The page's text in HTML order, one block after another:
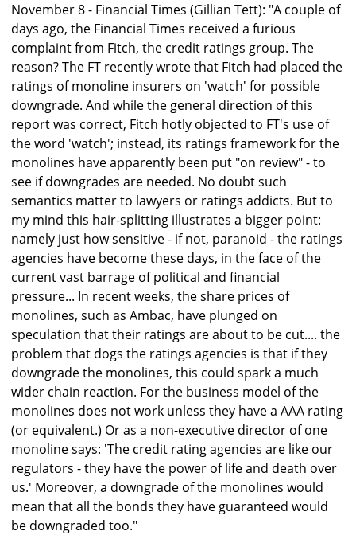
November 8 - Financial Times (Gillian Tett): "A couple of
days ago, the Financial Times received a furious
complaint from Fitch, the credit ratings group. The
reason? The FT recently wrote that Fitch had placed the
ratings of monoline insurers on 'watch' for possible
downgrade. And while the general direction of this
report was correct, Fitch hotly objected to FT's use of
the word 'watch'; instead, its ratings framework for the
monolines have apparently been put "on review" - to
see if downgrades are needed. No doubt such
semantics matter to lawyers or ratings addicts. But to
my mind this hair-splitting illustrates a bigger point:
namely just how sensitive - if not, paranoid - the ratings
agencies have become these days, in the face of the
current vast barrage of political and financial
pressure... In recent weeks, the share prices of
monolines, such as Ambac, have plunged on
speculation that their ratings are about to be cut.... the
problem that dogs the ratings agencies is that if they
downgrade the monolines, this could spark a much
wider chain reaction. For the business model of the
monolines does not work unless they have a AAA rating
(or equivalent.) Or as a non-executive director of one
monoline says: 'The credit rating agencies are like our
regulators - they have the power of life and death over
us.' Moreover, a downgrade of the monolines would
mean that all the bonds they have guaranteed would
be downgraded too."